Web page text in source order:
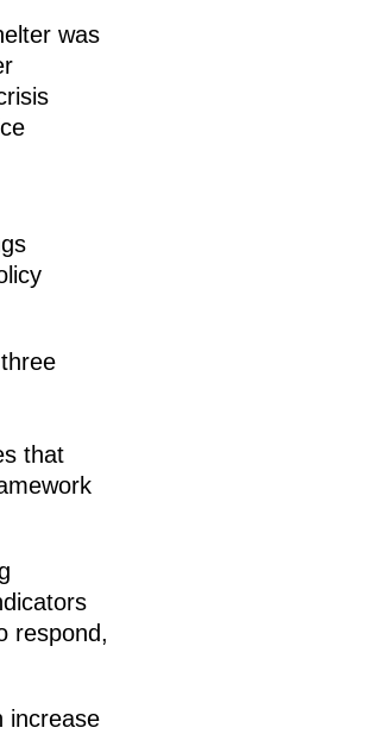
was
that
respond,
increase